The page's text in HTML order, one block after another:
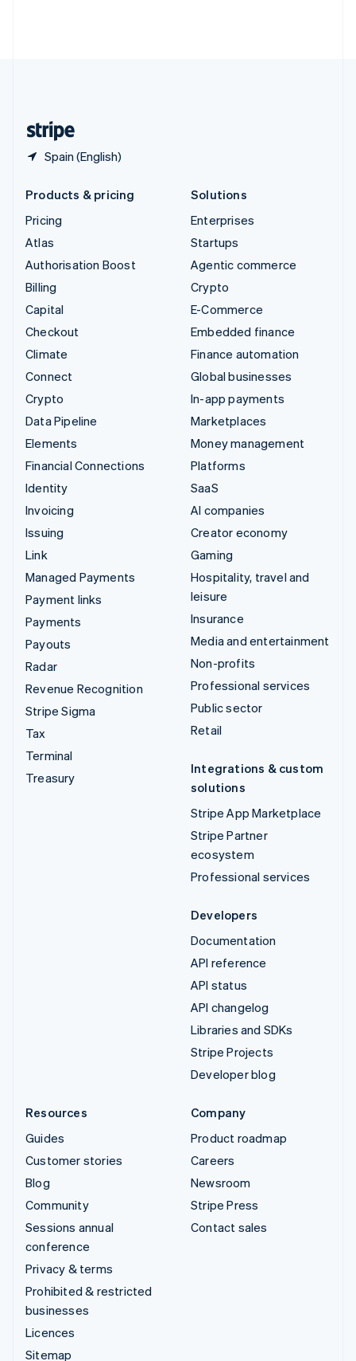
Spain (English)
Products & pricing
Pricing
Atlas
Authorisation Boost
Billing
Capital
Checkout
Climate
Connect
Crypto
Data Pipeline
Elements
Financial Connections
Identity
Invoicing
Issuing
Link
Managed Payments
Payment links
Payments
Payouts
Radar
Revenue Recognition
Stripe Sigma
Tax
Terminal
Treasury
Solutions
Enterprises
Startups
Agentic commerce
Crypto
E-Commerce
Embedded finance
Finance automation
Global businesses
In-app payments
Marketplaces
Money management
Platforms
SaaS
AI companies
Creator economy
Gaming
Hospitality, travel and
leisure
Insurance
Media and entertainment
Non-profits
Professional services
Public sector
Retail
Integrations & custom
solutions
Stripe App Marketplace
Stripe Partner
ecosystem
Professional services
Developers
Documentation
API reference
API status
API changelog
Libraries and SDKs
Stripe Projects
Developer blog
Resources
Guides
Customer stories
Blog
Community
Sessions annual
conference
Privacy & terms
Prohibited & restricted
businesses
Licences
Sitemap
Company
Product roadmap
Careers
Newsroom
Stripe Press
Contact sales